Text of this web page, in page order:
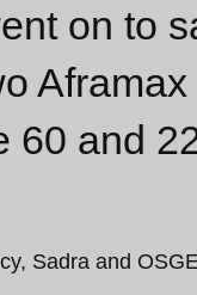
on to
60 and
Sadra and